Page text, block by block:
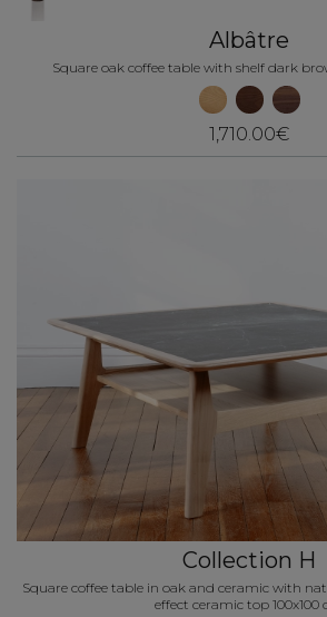
Albâtre
Square oak coffee table with shelf dark
1,710.00€
Collection H
Square coffee table in oak and ceramic with
effect ceramic top 100x100